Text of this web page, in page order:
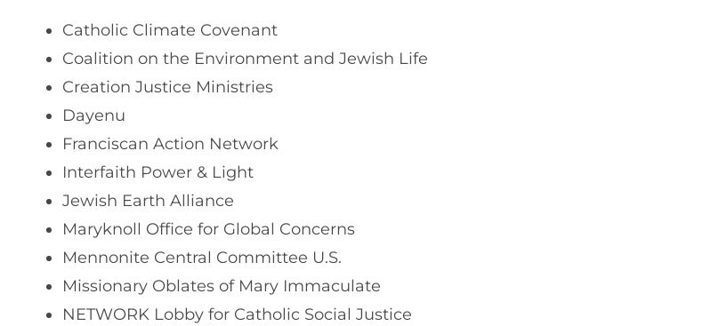
Catholic Climate Covenant
Coalition on the Environment and Jewish Life
Creation Justice Ministries
Dayenu
Franciscan Action Network
Interfaith Power & Light
Jewish Earth Alliance
Maryknoll Office for Global Concerns
Mennonite Central Committee U.S.
Missionary Oblates of Mary Immaculate
NETWORK Lobby for Catholic Social Justice